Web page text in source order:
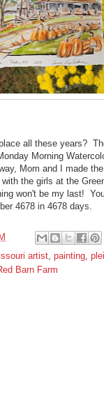
all these years?
Morning
Mom and I made
the girls at the
won't be my last!
4678 in 4678 days.
artist, painting,
Barn Farm